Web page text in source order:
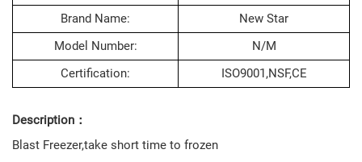
Brand Name:
New Star
Model Number:
N/M
Certification:
ISO9001,NSF,CE
Description：
Blast Freezer,take short time to frozen